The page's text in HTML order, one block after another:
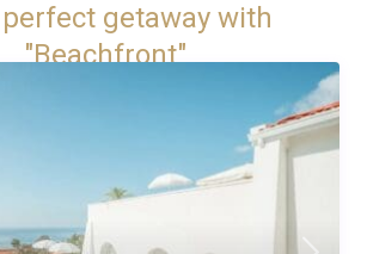
getaway with
"Beachfront"